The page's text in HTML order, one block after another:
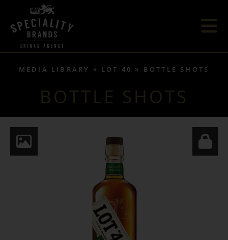
MEDIA LIBRARY LOT 40 BOTTLE SHOTS
BOTTLE SHOTS